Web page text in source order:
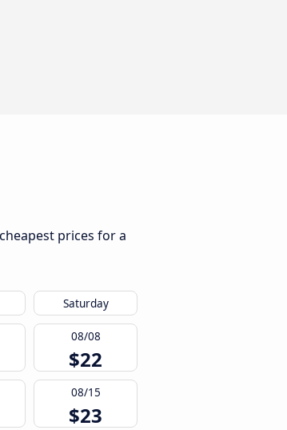
prices for a
Saturday
08/08
$22
08/15
$23